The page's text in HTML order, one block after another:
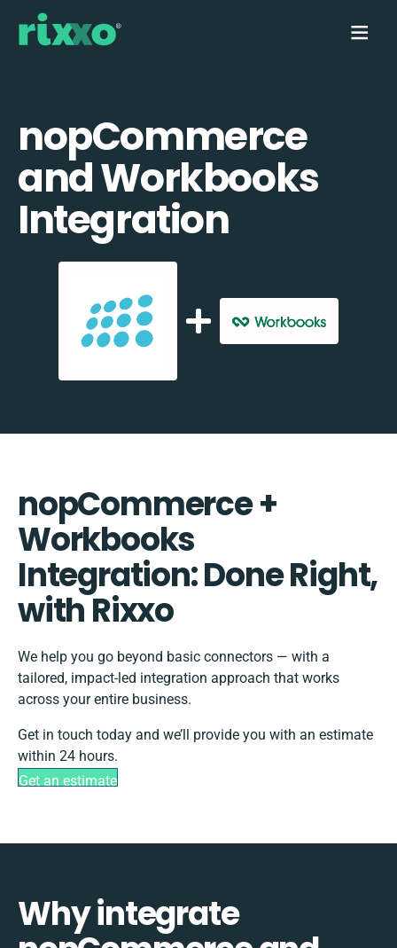
nopCommerce
and Workbooks
Integration
nopCommerce +
Workbooks
Integration: Done Right,
with Rixxo
We help you go beyond basic connectors — with a
tailored, impact-led integration approach that works
across your entire business.
Get in touch today and we’ll provide you with an estimate
within 24 hours.
Get an estimate
Why integrate